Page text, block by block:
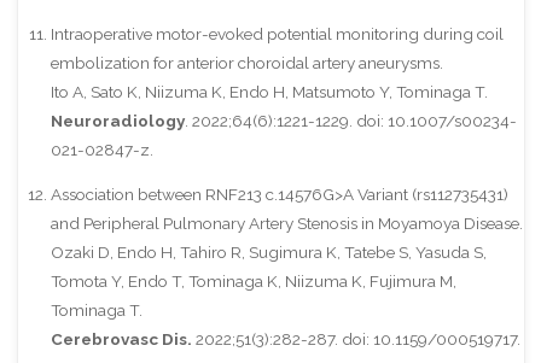
Intraoperative motor-evoked potential monitoring during coil
embolization for anterior choroidal artery aneurysms.
Ito A, Sato K, Niizuma K, Endo H, Matsumoto Y, Tominaga T.
Neuroradiology. 2022;64(6):1221-1229. doi: 10.1007/s00234-
021-02847-z.
Association between RNF213 c.14576G>A Variant (rs112735431)
and Peripheral Pulmonary Artery Stenosis in Moyamoya Disease.
Ozaki D, Endo H, Tahiro R, Sugimura K, Tatebe S, Yasuda S,
Tomota Y, Endo T, Tominaga K, Niizuma K, Fujimura M,
Tominaga T.
Cerebrovasc Dis. 2022;51(3):282-287. doi: 10.1159/000519717.